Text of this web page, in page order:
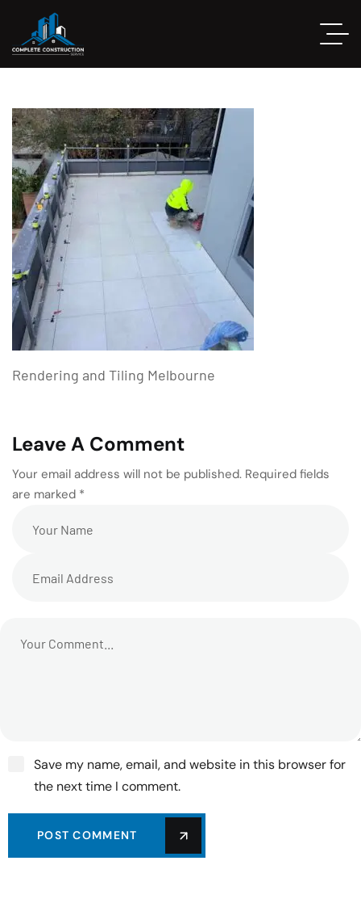
Rendering and Tiling Melbourne
Leave A Comment
Your email address will not be published. Required fields
are marked *
Save my name, email, and website in this browser for
the next time I comment.
POST COMMENT